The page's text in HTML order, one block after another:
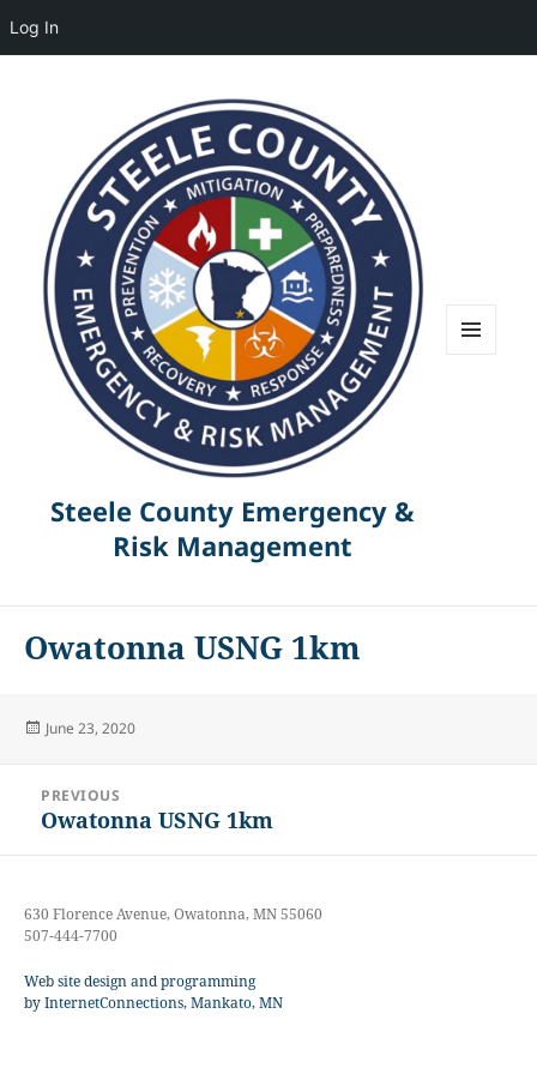
Log In
Steele County Emergency &
Risk Management
Owatonna USNG 1km
Posted
June 23, 2020
navigation
PREVIOUS
Previous
Owatonna USNG 1km
630 Florence Avenue, Owatonna, MN 55060
507-444-7700
Web site design and programming
by InternetConnections, Mankato, MN